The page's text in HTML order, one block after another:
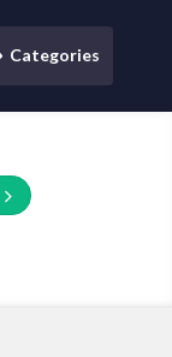
Categories